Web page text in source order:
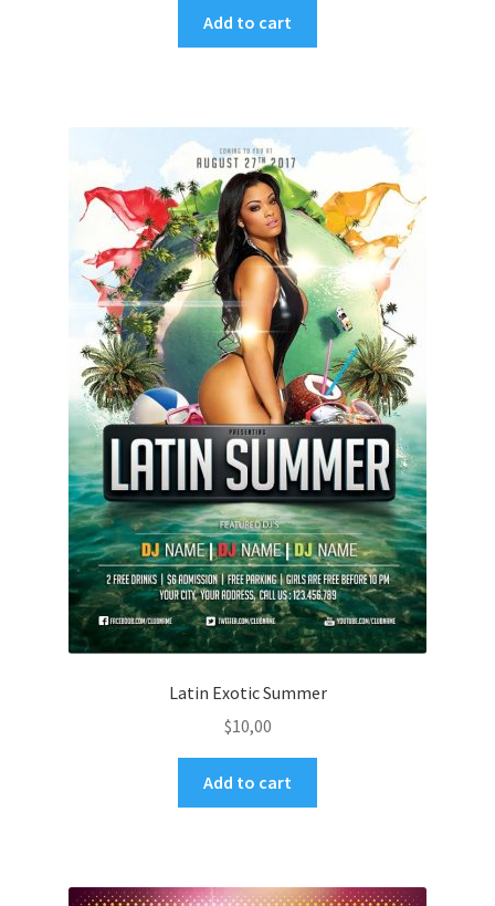
Add to cart
Latin Exotic Summer
$10,00
Add to cart